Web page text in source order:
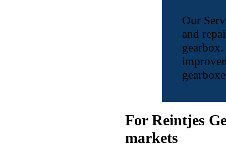
Our
and
For Reintjes
markets